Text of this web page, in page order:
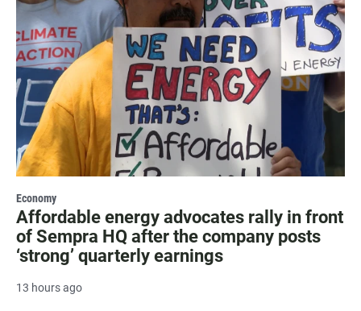
Economy
Affordable energy advocates rally in front
of Sempra HQ after the company posts
‘strong’ quarterly earnings
13 hours ago